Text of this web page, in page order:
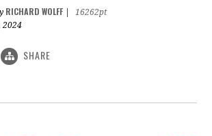
RICHARD WOLFF
16262pt
2024
SHARE